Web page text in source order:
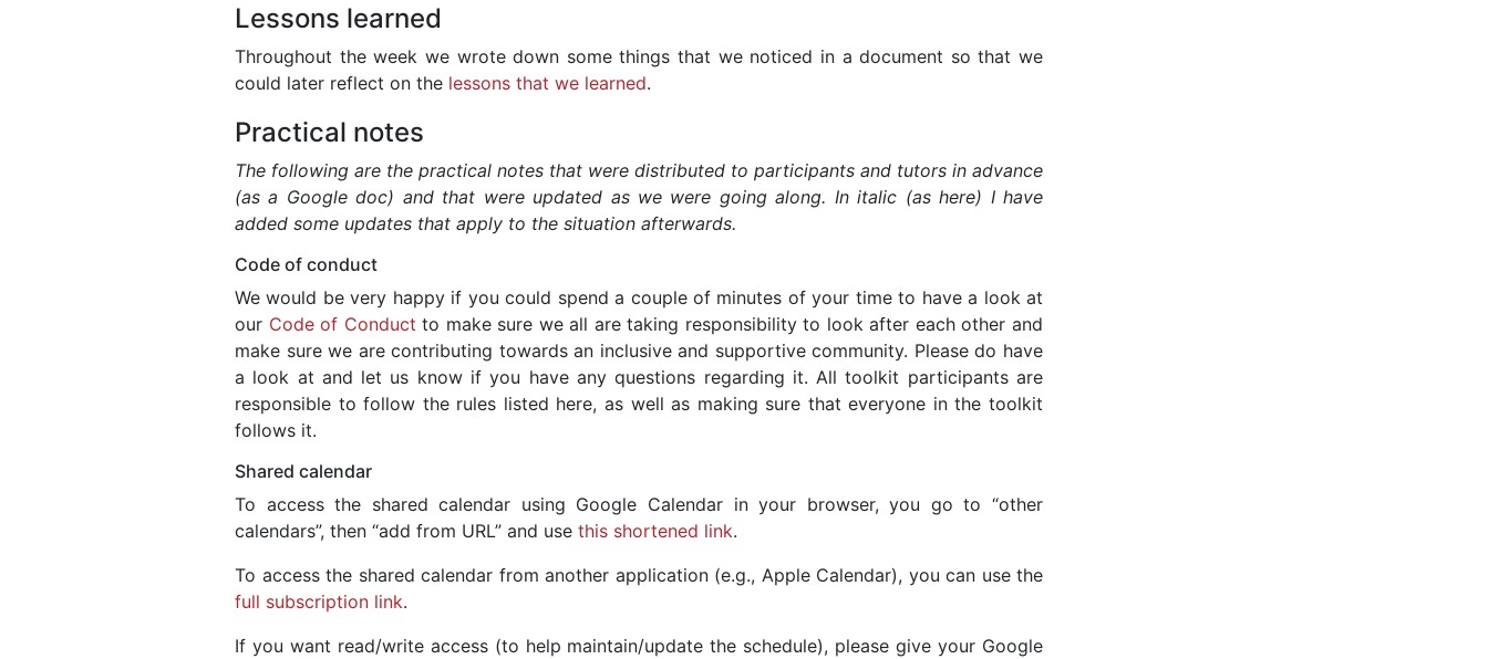
Lessons learned
Throughout the week we wrote down some things that we noticed in a document so that we
could later reflect on the lessons that we learned.
Practical notes
The following are the practical notes that were distributed to participants and tutors in advance
(as a Google doc) and that were updated as we were going along. In italic (as here) I have
added some updates that apply to the situation afterwards.
Code of conduct
We would be very happy if you could spend a couple of minutes of your time to have a look at
our Code of Conduct to make sure we all are taking responsibility to look after each other and
make sure we are contributing towards an inclusive and supportive community. Please do have
a look at and let us know if you have any questions regarding it. All toolkit participants are
responsible to follow the rules listed here, as well as making sure that everyone in the toolkit
follows it.
Shared calendar
To access the shared calendar using Google Calendar in your browser, you go to “other
calendars”, then “add from URL” and use this shortened link.
To access the shared calendar from another application (e.g., Apple Calendar), you can use the
full subscription link.
If you want read/write access (to help maintain/update the schedule), please give your Google